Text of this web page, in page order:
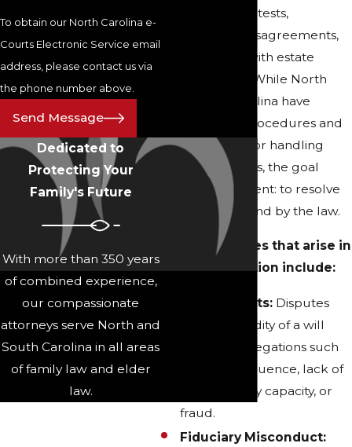
include will contests,
guardianship disagreements,
and concerns with estate
administration. While North
and South Carolina have
unique legal procedures and
court systems for handling
probate matters, the goal
remains consistent: to resolve
disputes fairly and by the law.
Common issues that arise in
probate litigation include:
Will Contests:Disputes
over the validity of a will
based on allegations such
as undue influence, lack of
testamentary capacity, or
fraud.
Fiduciary Misconduct:
To obtain our North Carolina e-
Courts Electronic Service email
address, please contact us via
the phone number above.
Send Message
Dedicated to
Protecting Your
Family's Future
With more than 350 years
of combined experience,
our compassionate
attorneys serve North and
South Carolina in all areas
of family law and elder
law.